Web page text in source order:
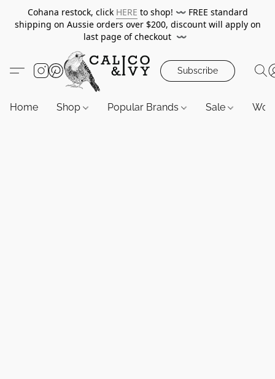
Cohana restock, click HERE to shop! 〰️ FREE standard
shipping on Aussie orders over $200, discount will apply on
last page of checkout 〰️
Subscribe
Home Shop Popular Brands Sale